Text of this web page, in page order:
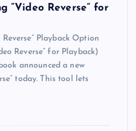
“Video Reverse” for
Playback Option
Reverse” for Playback)
announced a new
today. This tool lets